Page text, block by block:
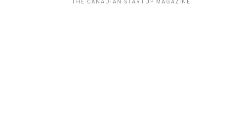
THE CANADIAN STARTUP MAGAZINE